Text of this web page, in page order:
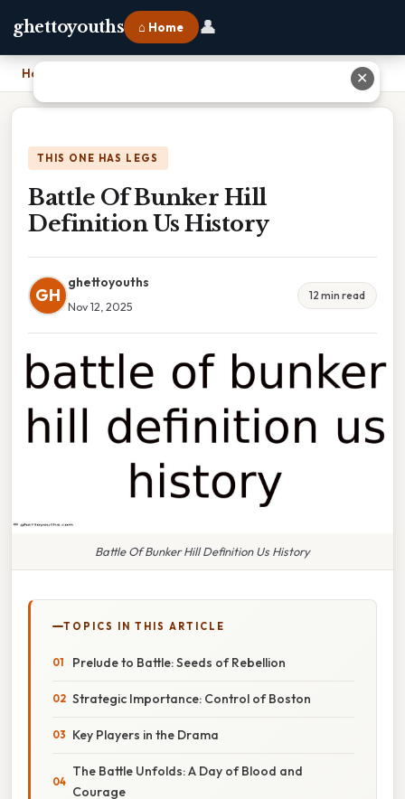
ghettoyouths ⌂ Home 👤
Home
THIS ONE HAS LEGS
Battle Of Bunker Hill
Definition Us History
GH
ghettoyouths
Nov 12, 2025
12 min read
Battle Of Bunker Hill Definition Us History
TOPICS IN THIS ARTICLE
Prelude to Battle: Seeds of Rebellion
Strategic Importance: Control of Boston
Key Players in the Drama
The Battle Unfolds: A Day of Blood and
Courage
✕